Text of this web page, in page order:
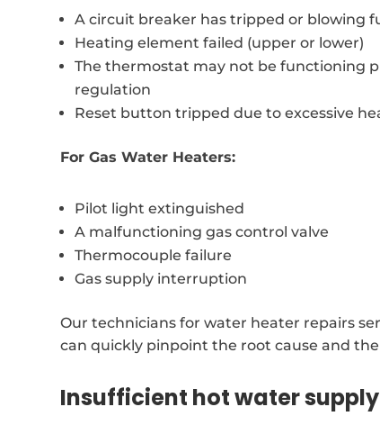
A circuit breaker has tripped or blowing
Heating element failed (upper or lower)
The thermostat may not be functioning
regulation
Reset button tripped due to excessive
For Gas Water Heaters:
Pilot light extinguished
A malfunctioning gas control valve
Thermocouple failure
Gas supply interruption
Our technicians for water heater repairs
can quickly pinpoint the root cause and
Insufficient hot water supply